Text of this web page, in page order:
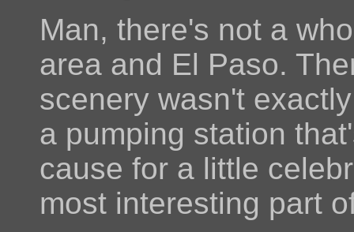
Man, there's not a
area and El Paso.
scenery wasn't
a pumping station
cause for a little
most interesting part